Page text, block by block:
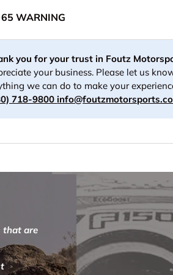
WARNING
you for your trust in Foutz
your business. Please let us
we can do to make your
718-9800
that are